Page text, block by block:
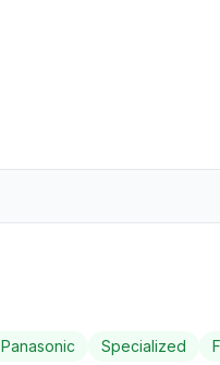
Panasonic Specialized